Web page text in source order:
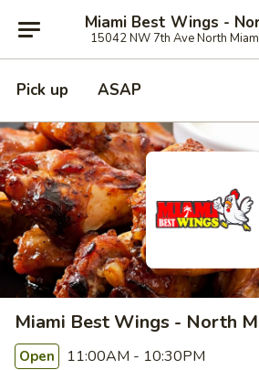
Miami Best Wings -
15042 NW 7th Ave North
Pick up ASAP
Miami Best Wings - North
Open 11:00AM - 10:30PM